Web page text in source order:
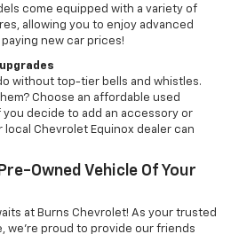
come equipped with a variety of
allowing you to enjoy advanced
new car prices!
do without top-tier bells and whistles.
Choose an affordable used
decide to add an accessory or
local Chevrolet Equinox dealer can
Owned Vehicle Of Your
at Burns Chevrolet! As your trusted
we’re proud to provide our friends